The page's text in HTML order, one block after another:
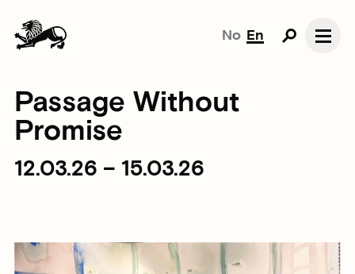
No En
Passage Without
Promise
12.03.26 – 15.03.26